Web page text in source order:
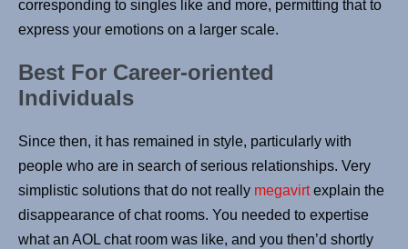
corresponding to singles like and more, permitting that to
express your emotions on a larger scale.
Best For Career-oriented
Individuals
Since then, it has remained in style, particularly with
people who are in search of serious relationships. Very
simplistic solutions that do not really megavirtexplain the
disappearance of chat rooms. You needed to expertise
what an AOL chat room was like, and you then’d shortly